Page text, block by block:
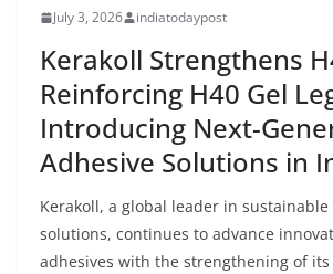
July 3, 2026 indiatodaypost
Kerakoll Strengthens
Reinforcing H40 Gel
Introducing Next-
Adhesive Solutions in
Kerakoll, a global leader in
solutions, continues to advance
adhesives with the strengthening of its